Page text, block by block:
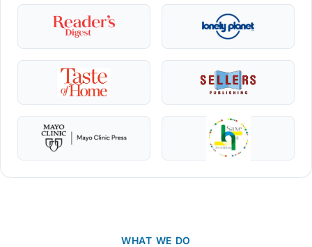
WHAT WE DO